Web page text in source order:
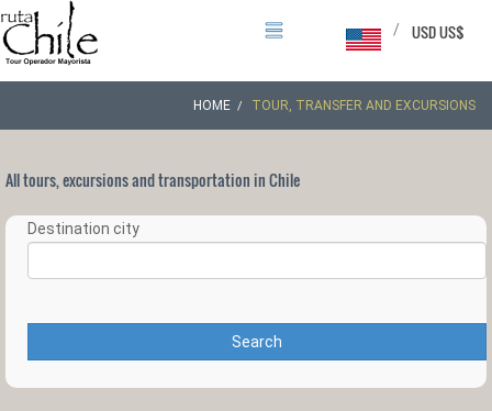
USD US$
/
HOME TOUR, TRANSFER AND EXCURSIONS
All tours, excursions and transportation in Chile
Destination city
Search